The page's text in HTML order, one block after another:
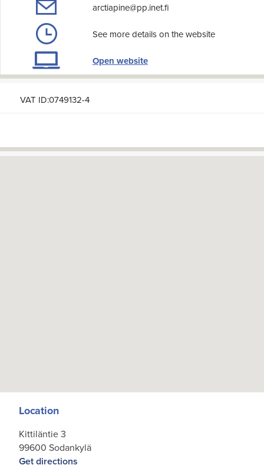
arctiapine@pp.inet.fi
See more details on the website
Open website
VAT ID:0749132-4
Location
Kittiläntie 3
99600 Sodankylä
Get directions